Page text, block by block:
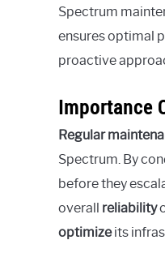
Spectrum
ensures optimal
proactive
Importance
Regular
Spectrum. By
before they
overall reliability
optimizeits